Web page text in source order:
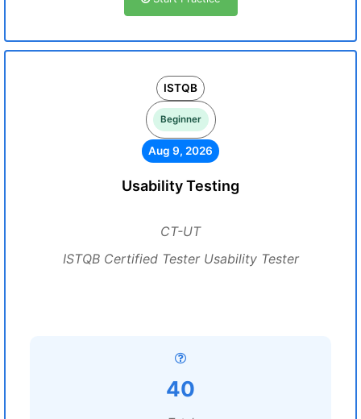
ISTQB
Beginner
Aug 9, 2026
Usability Testing
CT-UT
ISTQB Certified Tester Usability Tester
40